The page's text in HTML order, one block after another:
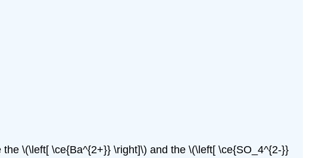
\(\left[ \ce{Ba^{2+}} \right]\) and the \(\left[ \ce{SO_4^{2-}}